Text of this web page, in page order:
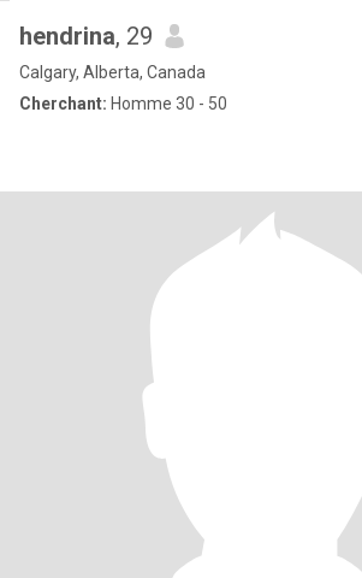
hendrina, 29
Calgary, Alberta, Canada
Cherchant: Homme 30 - 50